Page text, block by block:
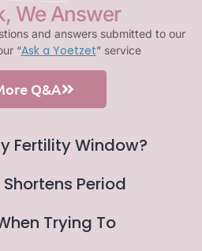
We Answer
and answers submitted to our
“Ask a Yoetzet” service
Q&A
Fertility Window?
Period
Trying To